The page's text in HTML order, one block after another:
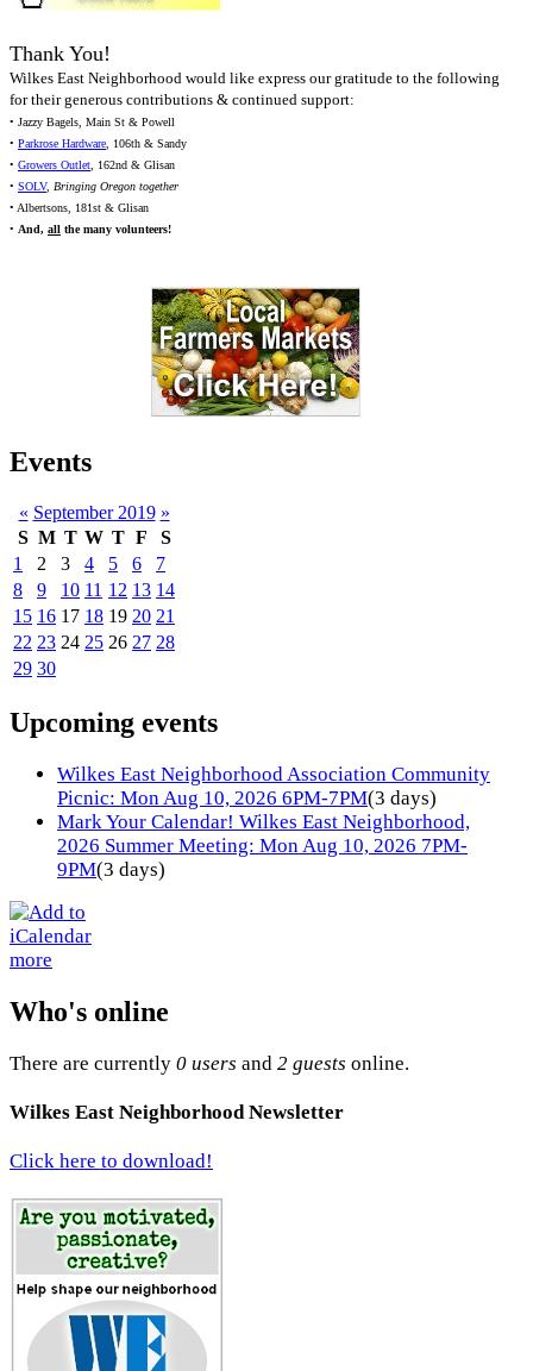
Thank You!
Wilkes East Neighborhood would like express our gratitude to the following
for their generous contributions & continued support:
• Jazzy Bagels, Main St & Powell
• Parkrose Hardware, 106th & Sandy
• Growers Outlet, 162nd & Glisan
• SOLV, Bringing Oregon together
• Albertsons, 181st & Glisan
• And, all the many volunteers!
Events
« September 2019 »
S M T W T F
S
1
2 3 4 5 6
7
8
9 10 11 12 13 14
15 16 17 18 19 20 21
22 23 24 25 26 27 28
29 30
Upcoming events
Wilkes East Neighborhood Association Community
Picnic: Mon Aug 10, 2026 6PM-7PM(3 days)
Mark Your Calendar! Wilkes East Neighborhood,
2026 Summer Meeting: Mon Aug 10, 2026 7PM-
9PM(3 days)
more
Who's online
There are currently 0 users and 2 guests online.
Wilkes East Neighborhood Newsletter
Click here to download!